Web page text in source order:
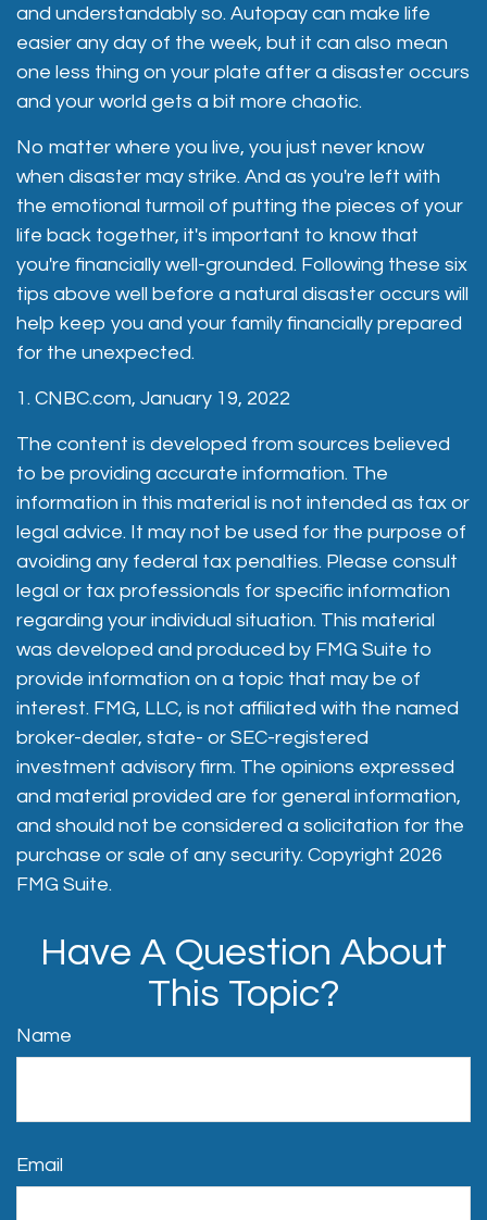
and understandably so. Autopay can make life
easier any day of the week, but it can also mean
one less thing on your plate after a disaster occurs
and your world gets a bit more chaotic.
No matter where you live, you just never know
when disaster may strike. And as you're left with
the emotional turmoil of putting the pieces of your
life back together, it's important to know that
you're financially well-grounded. Following these six
tips above well before a natural disaster occurs will
help keep you and your family financially prepared
for the unexpected.
1. CNBC.com, January 19, 2022
The content is developed from sources believed
to be providing accurate information. The
information in this material is not intended as tax or
legal advice. It may not be used for the purpose of
avoiding any federal tax penalties. Please consult
legal or tax professionals for specific information
regarding your individual situation. This material
was developed and produced by FMG Suite to
provide information on a topic that may be of
interest. FMG, LLC, is not affiliated with the named
broker-dealer, state- or SEC-registered
investment advisory firm. The opinions expressed
and material provided are for general information,
and should not be considered a solicitation for the
purchase or sale of any security. Copyright 2026
FMG Suite.
Have A Question About
This Topic?
Name
Email